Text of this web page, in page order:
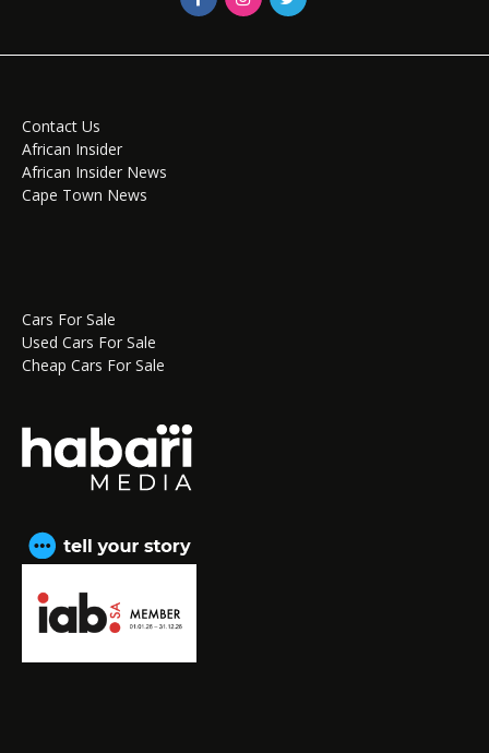
Contact Us
African Insider
African Insider News
Cape Town News
Cars For Sale
Used Cars For Sale
Cheap Cars For Sale